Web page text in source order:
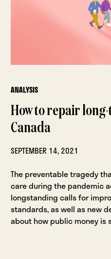
ANALYSIS
How to repair
Canada
SEPTEMBER 14, 2021
The preventable tragedy
care during the pandemic
longstanding calls for
standards, as well as new
about how public money is